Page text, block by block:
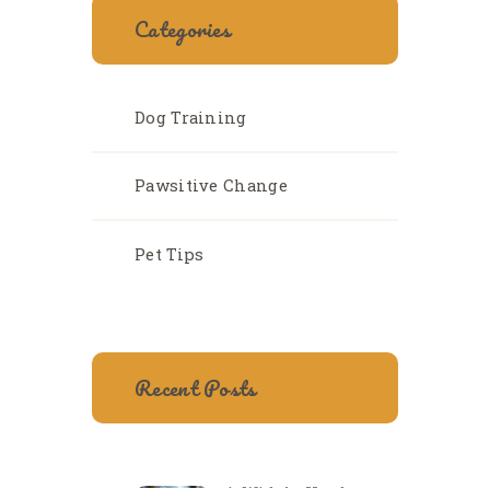
Categories
Dog Training
Pawsitive Change
Pet Tips
Recent Posts